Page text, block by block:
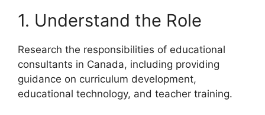
1. Understand the Role
Research the responsibilities of educational
consultants in Canada, including providing
guidance on curriculum development,
educational technology, and teacher training.